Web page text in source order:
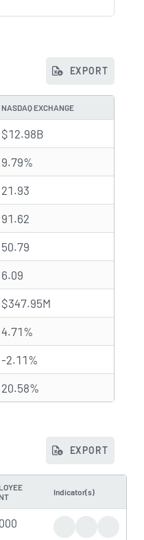
EXPORT
NASDAQ EXCHANGE
$12.98B
9.79%
21.93
91.62
50.79
6.09
$347.95M
4.71%
-2.11%
20.58%
EXPORT
Indicator(s)